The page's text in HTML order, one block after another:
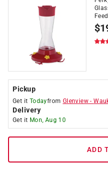
$
Pickup
Get it Todayfrom Glenview -
Delivery
Get it Mon, Aug 10
ADD